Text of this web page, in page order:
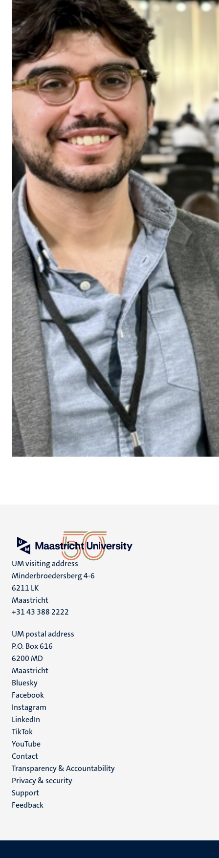
UM visiting address
Minderbroedersberg 4-6
6211 LK
Maastricht
+31 43 388 2222
UM postal address
P.O. Box 616
6200 MD
Maastricht
Social
media
Bluesky
Facebook
Instagram
LinkedIn
TikTok
YouTube
Menu
footer
(EN)
Contact
Transparency & Accountability
Privacy & security
Support
Feedback